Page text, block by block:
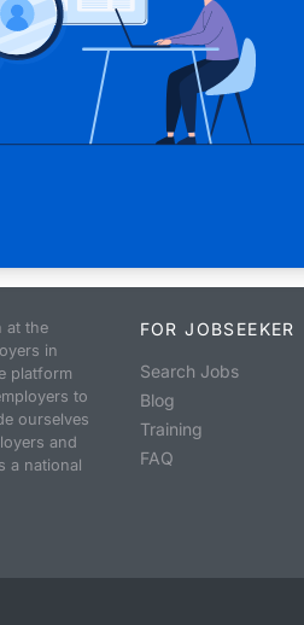
at the
in
platform
to
ourselves
and
a national
FOR JOBSEEKER
Search Jobs
Blog
Training
FAQ